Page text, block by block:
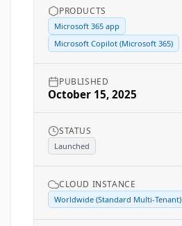
PRODUCTS
Microsoft 365 app
Microsoft Copilot (Microsoft 365)
PUBLISHED
October 15, 2025
STATUS
Launched
CLOUD INSTANCE
Worldwide (Standard Multi-Tenant)